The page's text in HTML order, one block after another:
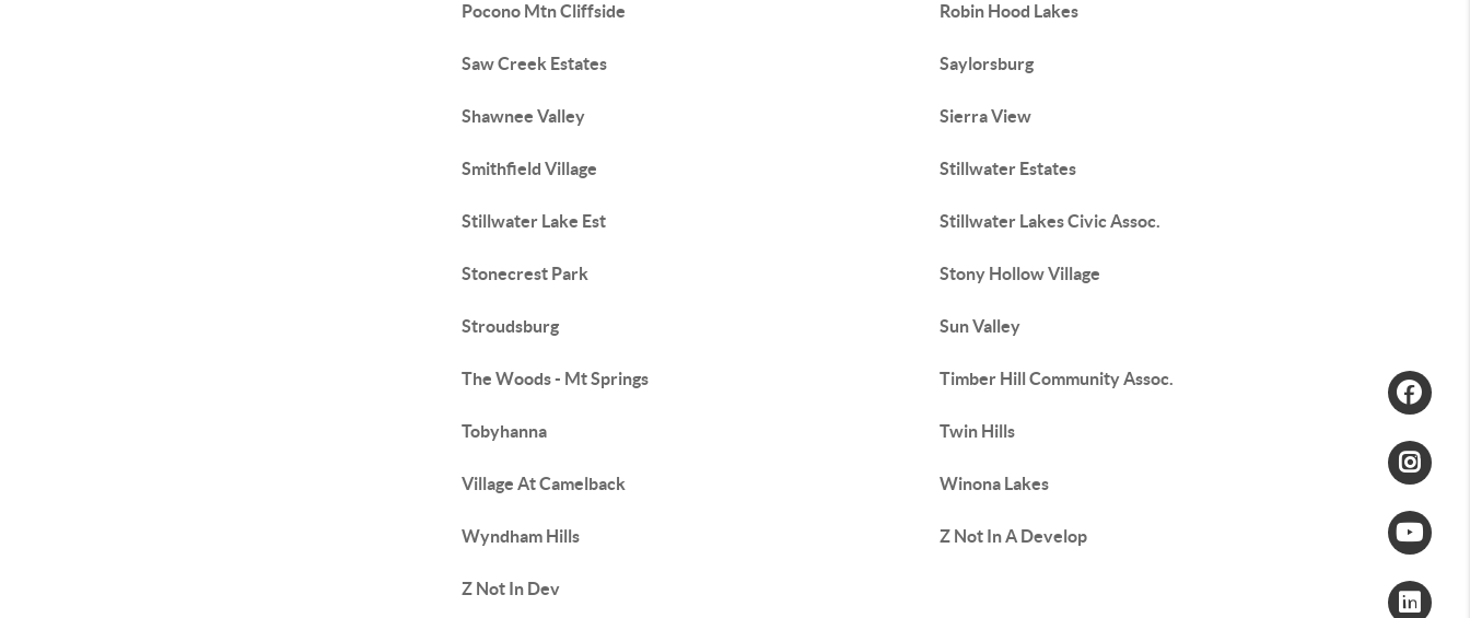
Pocono Mtn Cliffside Robin Hood Lakes
Saw Creek Estates Saylorsburg
Shawnee Valley Sierra View
Smithfield Village Stillwater Estates
Stillwater Lake Est Stillwater Lakes Civic Assoc.
Stonecrest Park Stony Hollow Village
Stroudsburg Sun Valley
The Woods - Mt Springs Timber Hill Community Assoc.
Tobyhanna Twin Hills
Village At Camelback Winona Lakes
Wyndham Hills Z Not In A Develop
Z Not In Dev